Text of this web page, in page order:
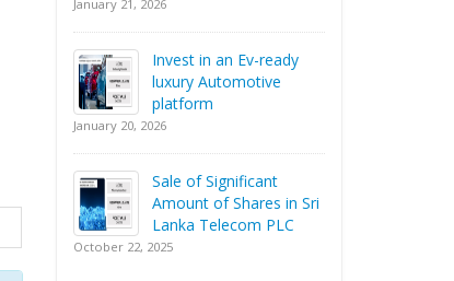
January 21, 2026
Invest in an Ev-ready
luxury Automotive
platform
January 20, 2026
Sale of Significant
Amount of Shares in Sri
Lanka Telecom PLC
October 22, 2025